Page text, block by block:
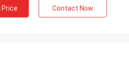
Contact Now